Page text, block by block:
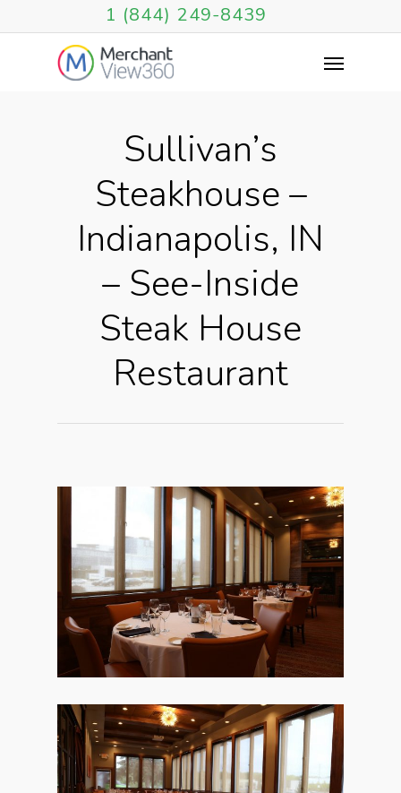
1 (844) 249-8439
Sullivan’s
Steakhouse –
Indianapolis, IN
– See-Inside
Steak House
Restaurant